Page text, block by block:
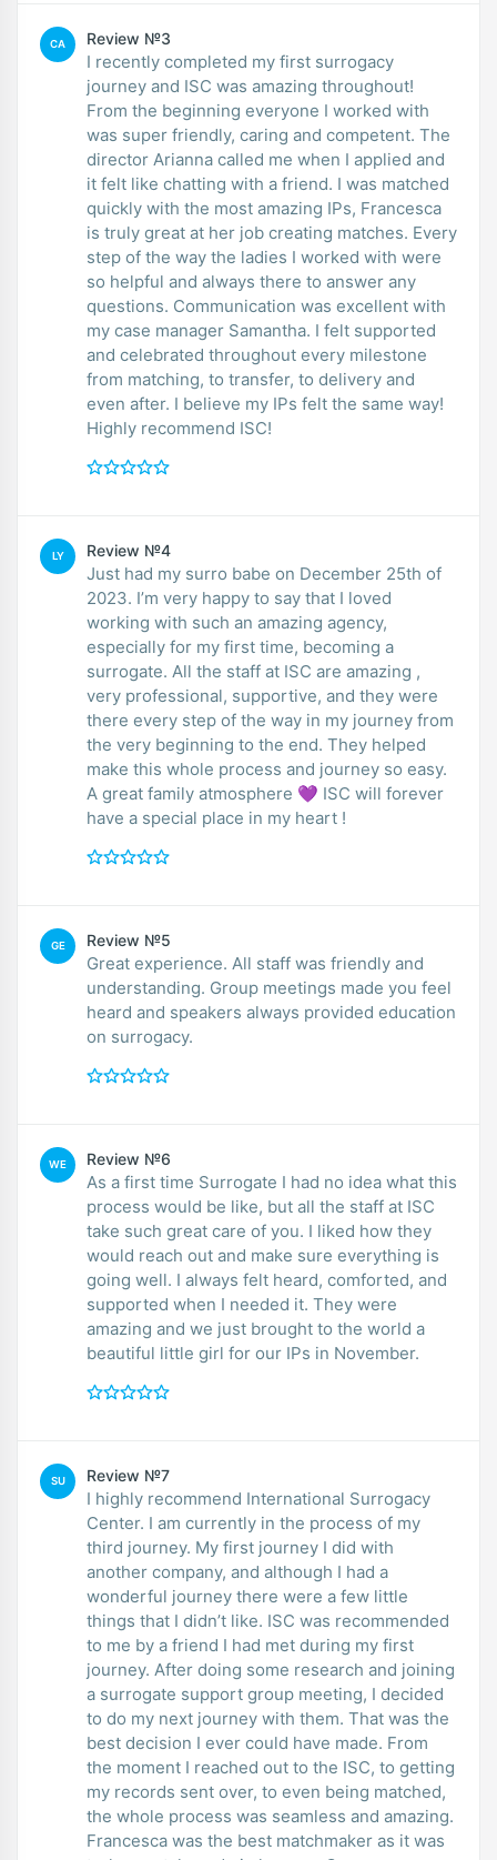
CA Review №3
I recently completed my first surrogacy
journey and ISC was amazing throughout!
From the beginning everyone I worked with
was super friendly, caring and competent. The
director Arianna called me when I applied and
it felt like chatting with a friend. I was matched
quickly with the most amazing IPs, Francesca
is truly great at her job creating matches. Every
step of the way the ladies I worked with were
so helpful and always there to answer any
questions. Communication was excellent with
my case manager Samantha. I felt supported
and celebrated throughout every milestone
from matching, to transfer, to delivery and
even after. I believe my IPs felt the same way!
Highly recommend ISC!
LY Review №4
Just had my surro babe on December 25th of
2023. I’m very happy to say that I loved
working with such an amazing agency,
especially for my first time, becoming a
surrogate. All the staff at ISC are amazing ,
very professional, supportive, and they were
there every step of the way in my journey from
the very beginning to the end. They helped
make this whole process and journey so easy.
A great family atmosphere 💜 ISC will forever
have a special place in my heart !
GE Review №5
Great experience. All staff was friendly and
understanding. Group meetings made you feel
heard and speakers always provided education
on surrogacy.
WE Review №6
As a first time Surrogate I had no idea what this
process would be like, but all the staff at ISC
take such great care of you. I liked how they
would reach out and make sure everything is
going well. I always felt heard, comforted, and
supported when I needed it. They were
amazing and we just brought to the world a
beautiful little girl for our IPs in November.
SU Review №7
I highly recommend International Surrogacy
Center. I am currently in the process of my
third journey. My first journey I did with
another company, and although I had a
wonderful journey there were a few little
things that I didn’t like. ISC was recommended
to me by a friend I had met during my first
journey. After doing some research and joining
a surrogate support group meeting, I decided
to do my next journey with them. That was the
best decision I ever could have made. From
the moment I reached out to the ISC, to getting
my records sent over, to even being matched,
the whole process was seamless and amazing.
Francesca was the best matchmaker as it was